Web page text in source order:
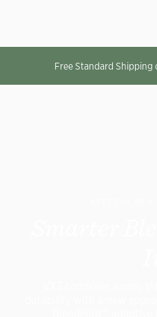
Free Standard Shipping